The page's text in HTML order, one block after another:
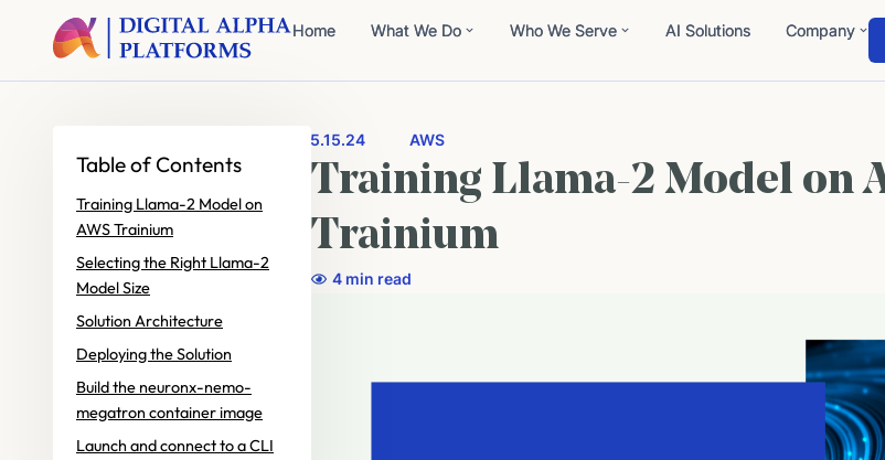
Home What We Do Who We Serve AI Solutions Company
Table of Contents
Training Llama-2 Model on
AWS Trainium
Selecting the Right Llama-2
Model Size
Solution Architecture
Deploying the Solution
Build the neuronx-nemo-
megatron container image
Launch and connect to a CLI
5.15.24 AWS
Training Llama-2 Model on
Trainium
4 min read